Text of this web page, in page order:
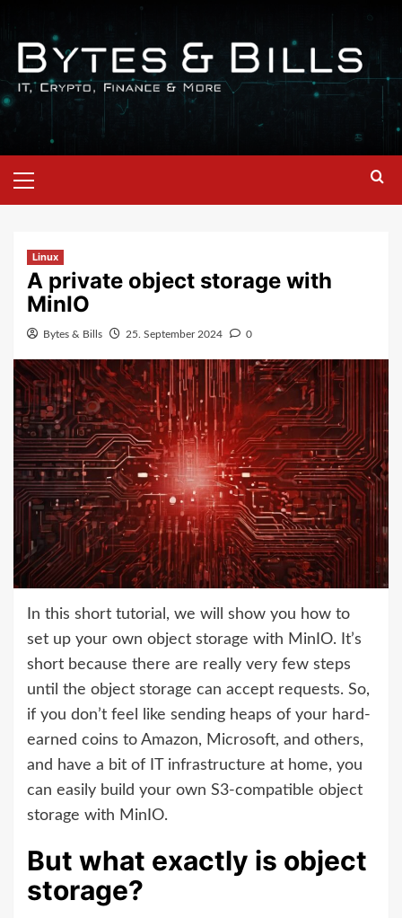
Linux
A private object storage with
MinIO
Bytes & Bills 25. September 2024 0
In this short tutorial, we will show you how to
set up your own object storage with MinIO. It’s
short because there are really very few steps
until the object storage can accept requests. So,
if you don’t feel like sending heaps of your hard-
earned coins to Amazon, Microsoft, and others,
and have a bit of IT infrastructure at home, you
can easily build your own S3-compatible object
storage with MinIO.
But what exactly is object
storage?